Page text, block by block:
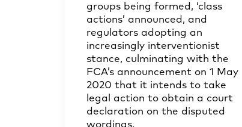
groups being formed, ‘class
actions’ announced, and
regulators adopting an
increasingly interventionist
stance, culminating with the
FCA’s announcement on 1 May
2020 that it intends to take
legal action to obtain a court
declaration on the disputed
wordings.